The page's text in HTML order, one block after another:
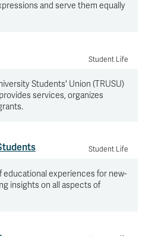
and serve them equally
Student Life
Students' Union (TRUSU)
services, organizes
Student Life
educational experiences for new-
insights on all aspects of